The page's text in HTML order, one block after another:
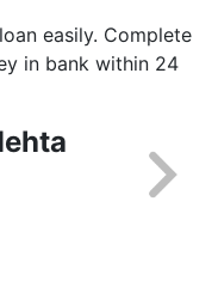
easily. Complete
in bank within 24